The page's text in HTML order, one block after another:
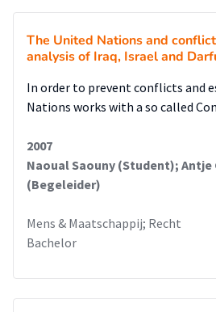
The United Nations and
analysis of Iraq, Israel and
In order to prevent conflicts and
Nations works with a so called
2007
Naoual Saouny (Student); Antje
(Begeleider)
Mens & Maatschappij; Recht
Bachelor